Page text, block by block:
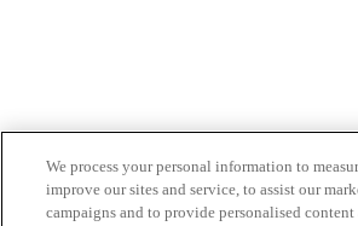
We process your personal information to
improve our sites and service, to assist our
campaigns and to provide personalised content